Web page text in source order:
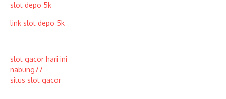
slot depo 5k
link slot depo 5k
slot gacor hari ini
nabung77
situs slot gacor